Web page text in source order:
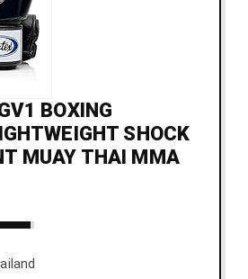
BOXING
SHOCK
MUAY THAI MMA